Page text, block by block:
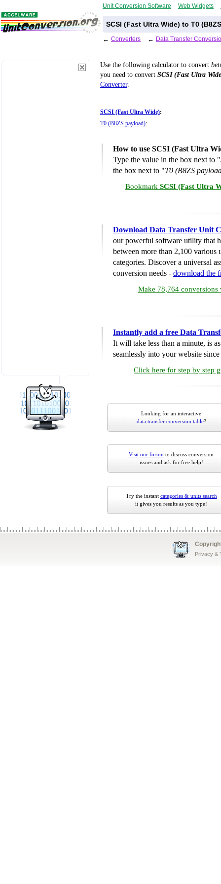
Unit Conversion Software Web Widgets
SCSI (Fast Ultra Wide) to T0
← Converters ← Data Transfer
Use the following calculator to convert
you need to convert SCSI (Fast Ultra
Converter.
SCSI (Fast Ultra Wide):
T0 (B8ZS payload):
How to use SCSI (Fast Ultra
Type the value in the box next to "
the box next to "T0 (B8ZS
Bookmark SCSI (Fast Ultra
Download Data Transfer Unit
our powerful software utility that
between more than 2,100 various
categories. Discover a universal
conversion needs - download the
Make 78,764 conversions
Instantly add a free Data
It will take less than a minute, is
seamlessly into your website
Click here for step by step
Looking for an interactive
data transfer conversion table?
Visit our forum to discuss conversion
issues and ask for free help!
Try the instant categories & units search
it gives you results as you type!
Privacy &